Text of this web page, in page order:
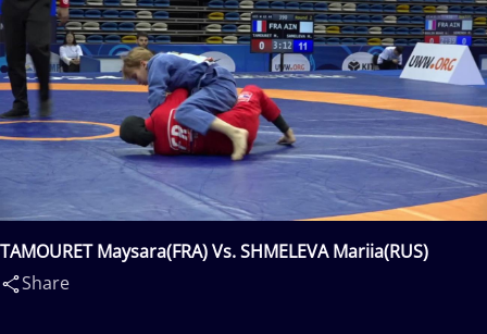
TAMOURET Maysara(FRA) Vs. SHMELEVA Mariia(RUS)
Share